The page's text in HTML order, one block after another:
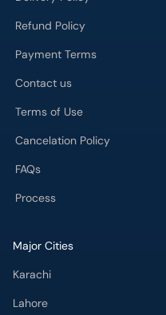
Refund Policy
Payment Terms
Contact us
Terms of Use
Cancelation Policy
FAQs
Process
Major Cities
Karachi
Lahore